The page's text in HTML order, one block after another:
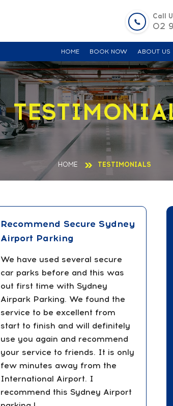
Call
02
HOME BOOK NOW ABOUT US
HOME TESTIMONIALS
Recommend Secure Sydney
Airport Parking
We have used several secure
car parks before and this was
out first time with Sydney
Airpark Parking. We found the
service to be excellent from
start to finish and will definitely
use you again and recommend
your service to friends. It is only
few minutes away from the
International Airport. I
recommend this Sydney Airport